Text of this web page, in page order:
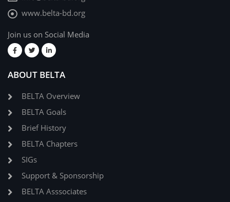
www.belta-bd.org
Join us on Social Media
ABOUT BELTA
BELTA Overview
BELTA Goals
Brief History
BELTA Chapters
SIGs
Support & Sponsorship
BELTA Asssociates